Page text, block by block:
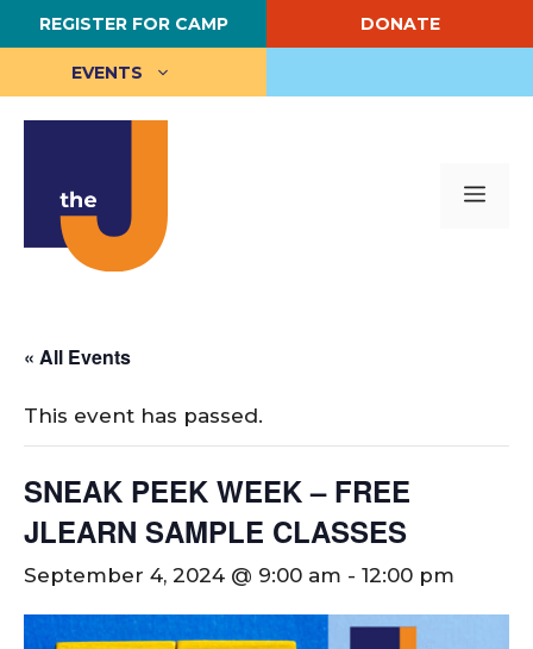
Skip
to
content
REGISTER FOR CAMP DONATE
EVENTS
« All Events
This event has passed.
SNEAK PEEK WEEK – FREE
JLEARN SAMPLE CLASSES
September 4, 2024 @ 9:00 am - 12:00 pm